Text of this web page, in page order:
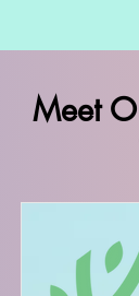
Meet